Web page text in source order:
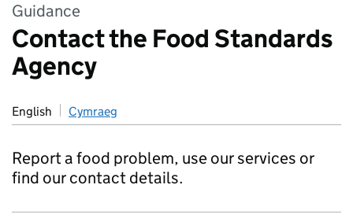
Guidance
Contact the Food Standards
Agency
English Cymraeg
Report a food problem, use our services or
find our contact details.